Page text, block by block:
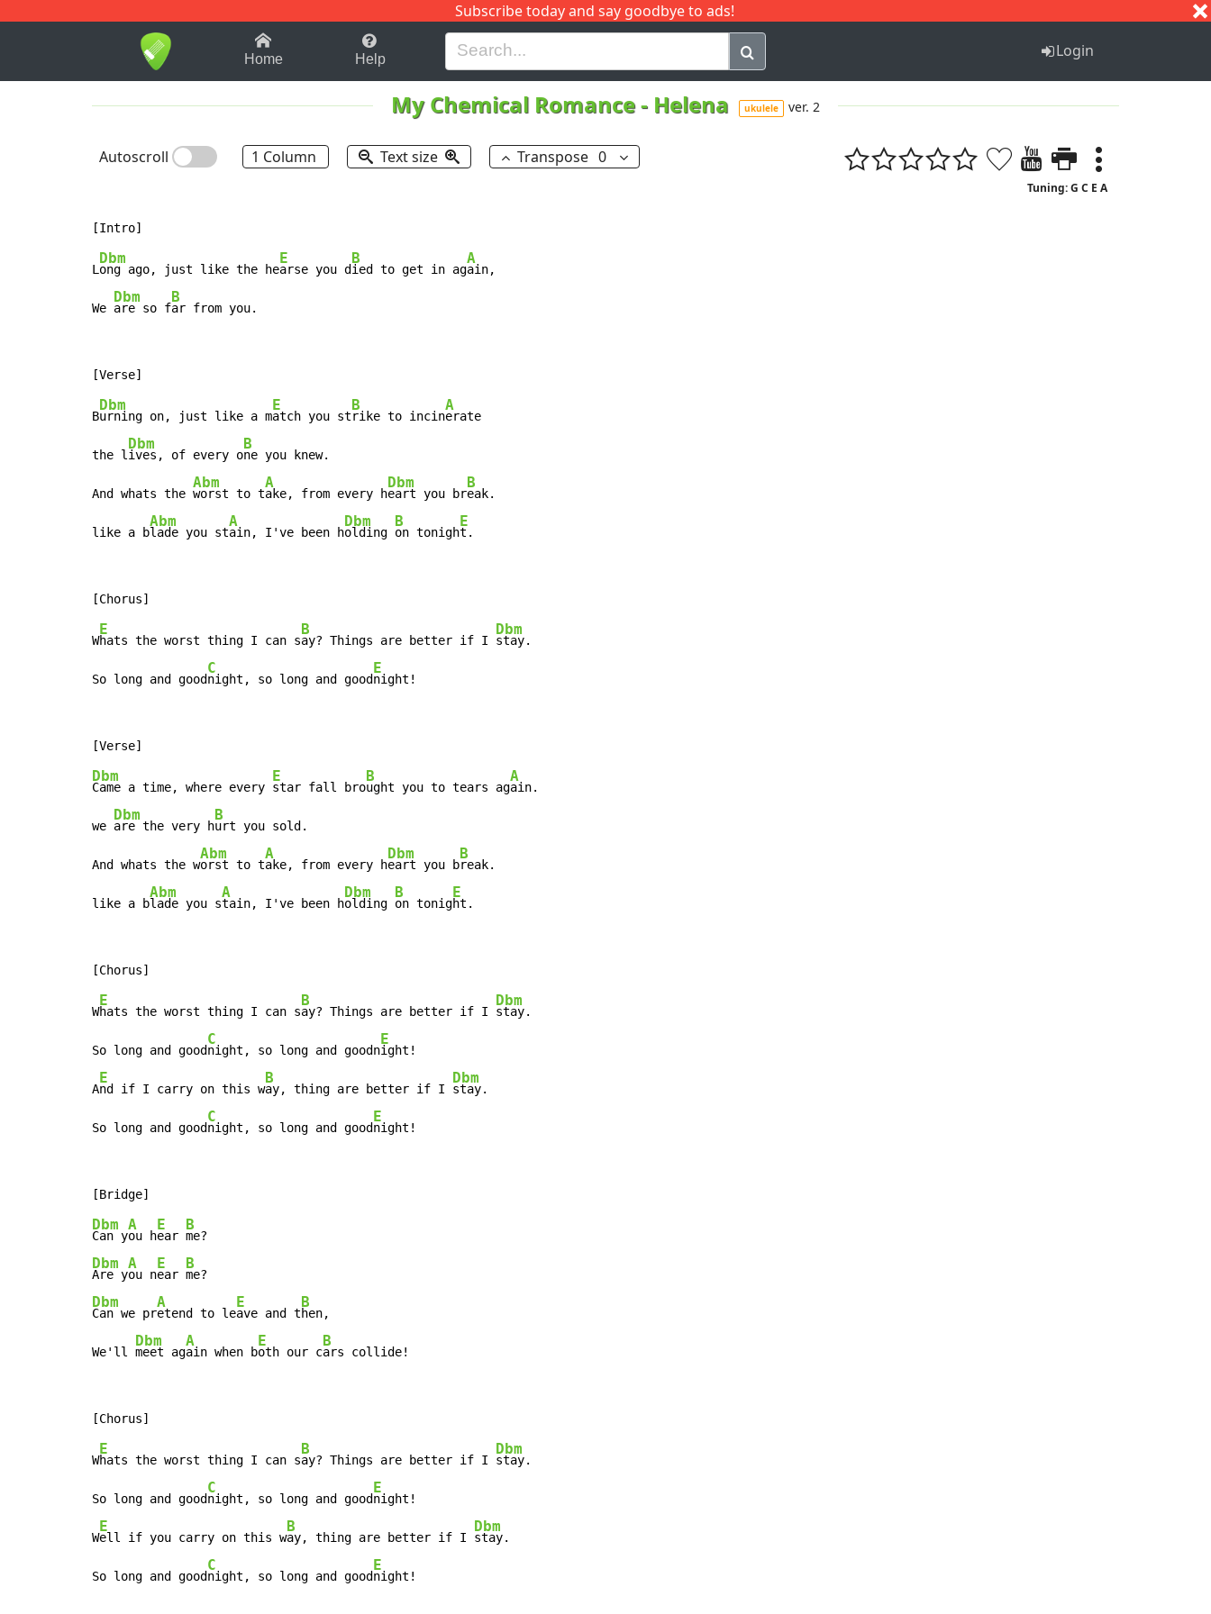
Subscribe today and say goodbye to ads!
1-9 B H I J Q
Home Help Login
My Chemical Romance- Helena ukulele ver. 2
Autoscroll 1 Column Text size Transpose 0
Tuning: G C E A
L
Dbm
ong ago, just like the he
E
arse you d
B
ied to get in ag
A
ain,
We
Dbm
are so f
B
ar from you.
B
Dbm
urning on, just like a m
E
atch you st
B
rike to incin
A
erate
the l
Dbm
ives, of every o
B
ne you knew.
And whats the
Abm
worst to t
A
ake, from every h
Dbm
eart you br
B
eak.
like a b
Abm
lade you st
A
ain, I've been h
Dbm
olding
B
on tonigh
E
t.
W
E
hats the worst thing I can s
B
ay? Things are better if I
Dbm
stay.
So long and good
C
night, so long and good
E
night!
Dbm
Came a time, where every
E
star fall bro
B
ught you to tears ag
A
ain.
we
Dbm
are the very h
B
urt you sold.
And whats the w
Abm
orst to t
A
ake, from every h
Dbm
eart you b
B
reak.
like a b
Abm
lade you s
A
tain, I've been h
Dbm
olding
B
on tonig
E
ht.
W
E
hats the worst thing I can s
B
ay? Things are better if I
Dbm
stay.
So long and good
C
night, so long and goodn
E
ight!
A
E
nd if I carry on this w
B
ay, thing are better if I
Dbm
stay.
So long and good
C
night, so long and good
E
night!
Dbm
Can y
A
ou h
E
ear
B
Dbm
Are y
A
ou n
E
ear
B
Dbm
Can we pr
A
etend to le
E
ave and t
B
hen,
We'll
Dbm
meet ag
A
ain when b
E
oth our c
B
ars collide!
W
E
hats the worst thing I can s
B
ay? Things are better if I
Dbm
stay.
So long and good
C
night, so long and good
E
night!
W
E
ell if you carry on this w
B
ay, thing are better if I
Dbm
stay.
So long and good
C
night, so long and good
E
night!